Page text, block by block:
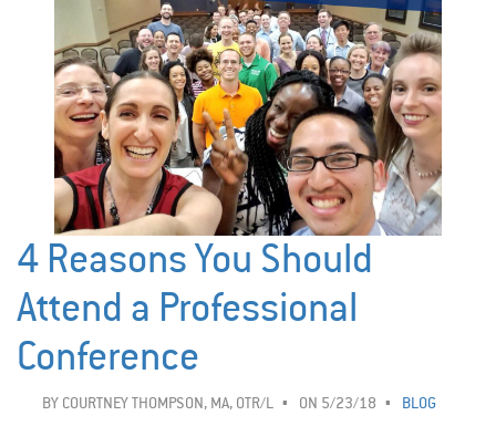
4 Reasons You Should
Attend a Professional
Conference
BY COURTNEY THOMPSON, MA, OTR/L ON 5/23/18
BLOG